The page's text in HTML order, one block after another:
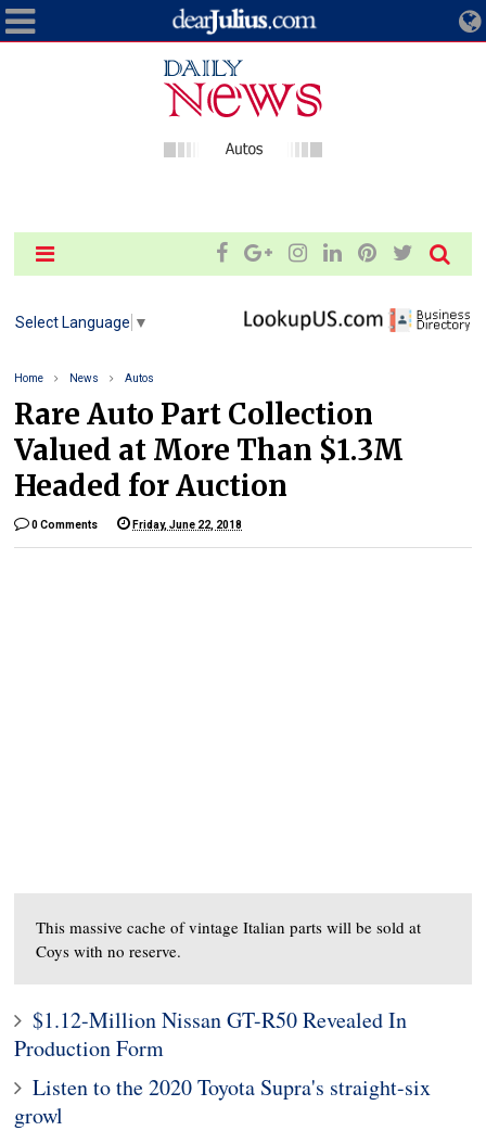
Select Language ▼
Home News Autos
Rare Auto Part Collection
Valued at More Than $1.3M
Headed for Auction
0 Comments Friday, June 22, 2018
This massive cache of vintage Italian parts will be sold at
Coys with no reserve.
$1.12-Million Nissan GT-R50 Revealed In
Production Form
Listen to the 2020 Toyota Supra's straight-six
growl